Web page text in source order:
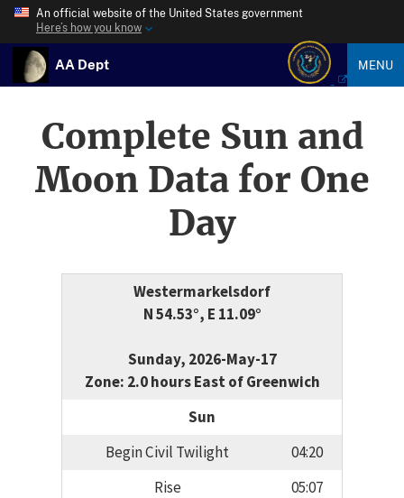
An official website of the United States government
Here’s how you know
AA Dept MENU
Complete Sun and
Moon Data for One
Day
Westermarkelsdorf
N 54.53°, E 11.09°
Sunday, 2026-May-17
Zone: 2.0 hours East of Greenwich
Sun
Begin Civil Twilight
04:20
Rise
05:07